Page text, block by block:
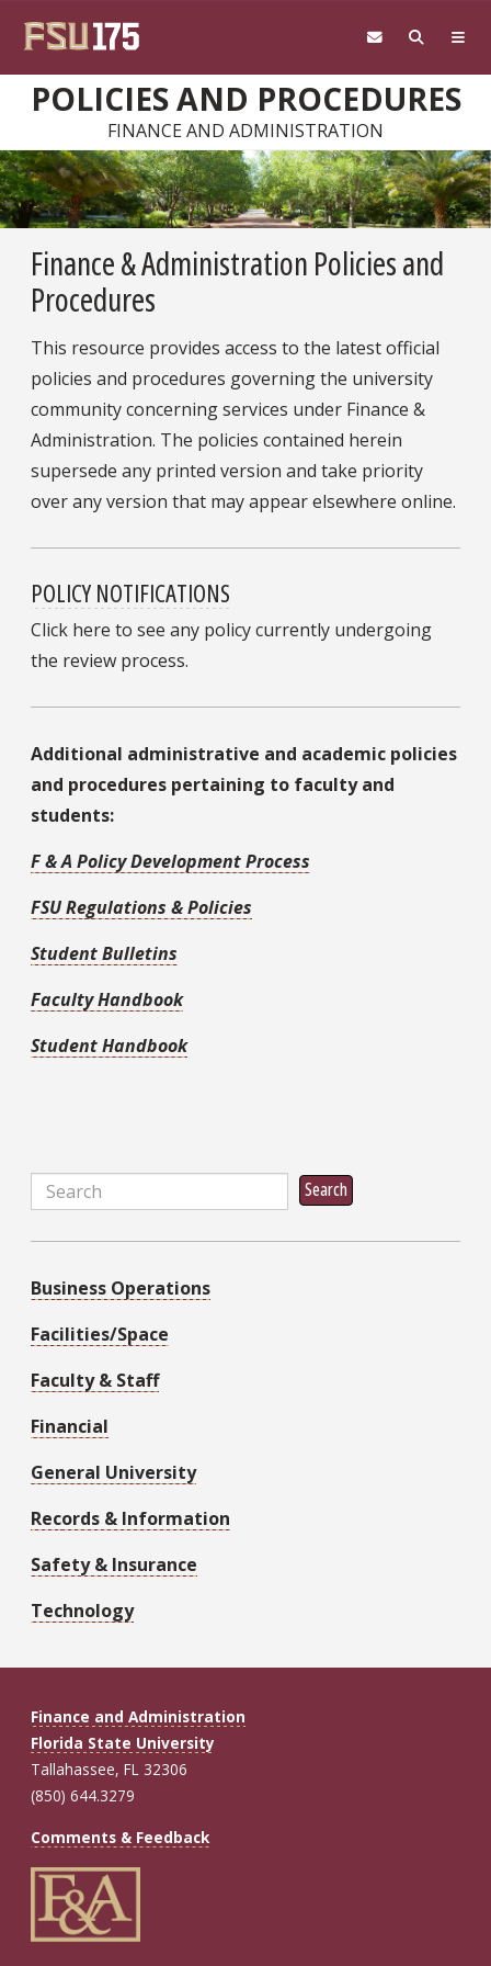
POLICIES AND PROCEDURES
FINANCE AND ADMINISTRATION
Finance & Administration Policies and
Procedures
This resource provides access to the latest official
policies and procedures governing the university
community concerning services under Finance &
Administration. The policies contained herein
supersede any printed version and take priority
over any version that may appear elsewhere online.
POLICY NOTIFICATIONS
Click here to see any policy currently undergoing
the review process.
Additional administrative and academic policies
and procedures pertaining to faculty and
students:
F & A Policy Development Process
FSU Regulations & Policies
Student Bulletins
Faculty Handbook
Student Handbook
Search Search
Business Operations
Facilities/Space
Faculty & Staff
Financial
General University
Records & Information
Safety & Insurance
Technology
Finance and Administration
Florida State University
Tallahassee, FL 32306
(850) 644.3279
Comments & Feedback